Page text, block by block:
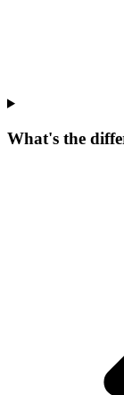
What's the